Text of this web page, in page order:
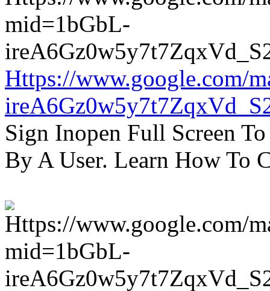
Https://www.google.com/
Sign Inopen Full Screen
By A User. Learn How To